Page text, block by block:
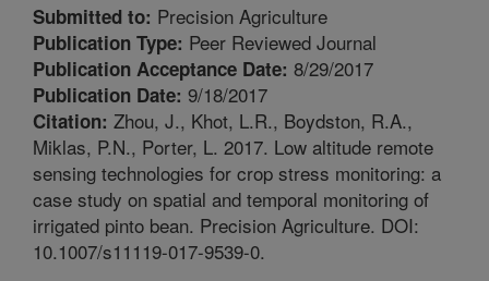
Submitted to: Precision Agriculture
Publication Type: Peer Reviewed Journal
Publication Acceptance Date: 8/29/2017
Publication Date: 9/18/2017
Citation: Zhou, J., Khot, L.R., Boydston, R.A.,
Miklas, P.N., Porter, L. 2017. Low altitude remote
sensing technologies for crop stress monitoring: a
case study on spatial and temporal monitoring of
irrigated pinto bean. Precision Agriculture. DOI:
10.1007/s11119-017-9539-0.